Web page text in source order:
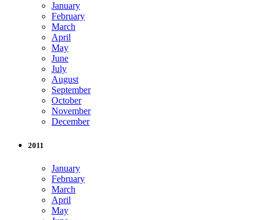
January
February
March
April
May
June
July
August
September
October
November
December
2011
January
February
March
April
May